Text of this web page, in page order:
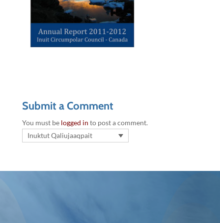
Submit a Comment
You must be logged in to post a comment.
Inuktut Qaliujaaqpait